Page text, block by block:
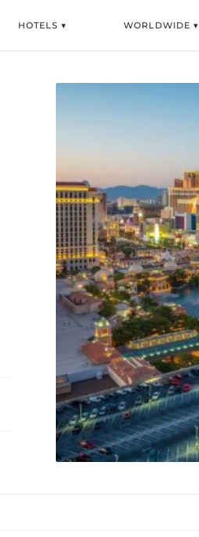
HOTELS ▾ WORLDWIDE ▾